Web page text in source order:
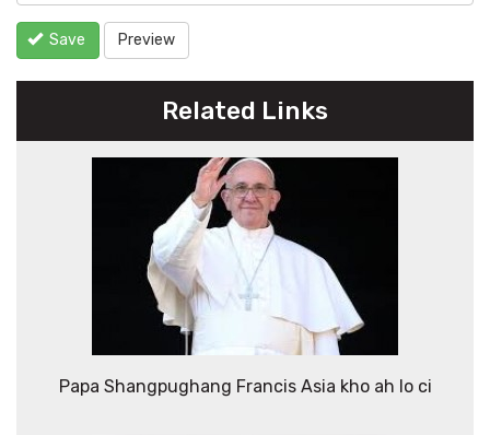
Save Preview
Related Links
Papa Shangpughang Francis Asia kho ah lo ci